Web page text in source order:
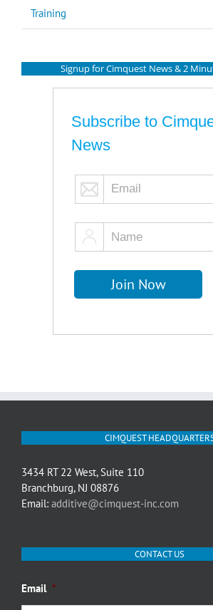
Training
Signup for Cimquest News & 2
Subscribe to
News
CIMQUEST
3434 RT 22 West, Suite 110
Branchburg, NJ 08876
Email: additive@cimquest-inc.com
CONTACT US
Email *